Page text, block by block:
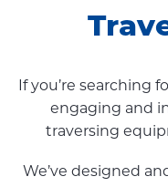
If you’re searching
engaging and
traversing
We’ve designed